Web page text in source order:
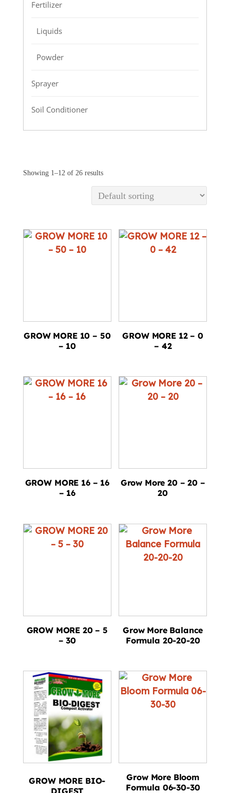
Fertilizer
Liquids
Powder
Sprayer
Soil Conditioner
Showing 1–12 of 26 results
GROW MORE 10 – 50
– 10
GROW MORE 12 – 0
– 42
GROW MORE 16 – 16
– 16
Grow More 20 – 20 –
20
GROW MORE 20 – 5
– 30
Grow More Balance
Formula 20-20-20
GROW MORE BIO-
DIGEST
Grow More Bloom
Formula 06-30-30